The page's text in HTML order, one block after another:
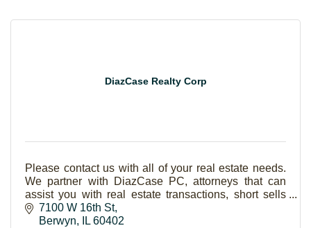
DiazCase Realty Corp
Please contact us with all of your real estate needs.
We partner with DiazCase PC, attorneys that can
assist you with real estate transactions, short sells
and foreclosures.
7100 W 16th St
Berwyn
IL 60402